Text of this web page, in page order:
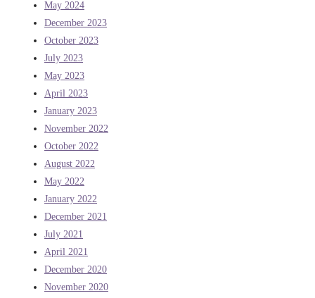
May 2024
December 2023
October 2023
July 2023
May 2023
April 2023
January 2023
November 2022
October 2022
August 2022
May 2022
January 2022
December 2021
July 2021
April 2021
December 2020
November 2020